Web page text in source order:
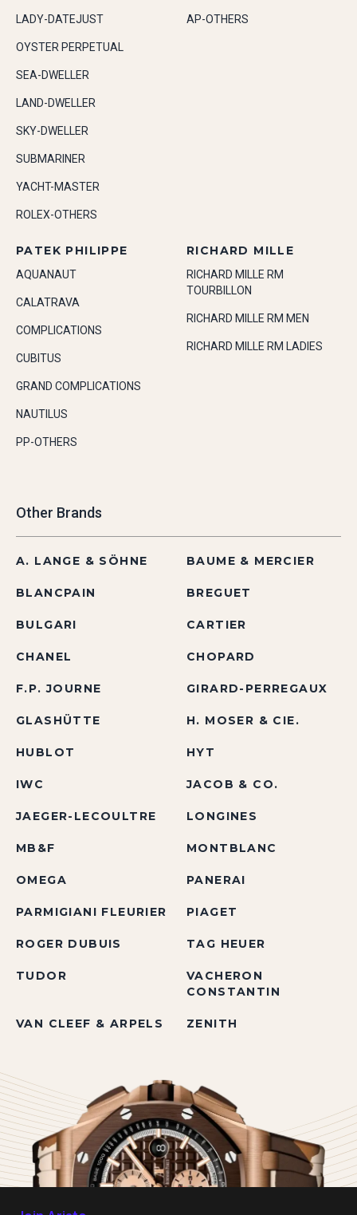
LADY-DATEJUST
OYSTER PERPETUAL
SEA-DWELLER
LAND-DWELLER
SKY-DWELLER
SUBMARINER
YACHT-MASTER
ROLEX-OTHERS
AP-OTHERS
PATEK PHILIPPE
AQUANAUT
CALATRAVA
COMPLICATIONS
CUBITUS
GRAND COMPLICATIONS
NAUTILUS
PP-OTHERS
RICHARD MILLE
RICHARD MILLE RM
TOURBILLON
RICHARD MILLE RM MEN
RICHARD MILLE RM LADIES
Other Brands
A. LANGE & SÖHNE BAUME & MERCIER
BLANCPAIN BREGUET
BULGARI CARTIER
CHANEL CHOPARD
F.P. JOURNE GIRARD-PERREGAUX
GLASHÜTTE H. MOSER & CIE.
HUBLOT HYT
IWC JACOB & CO.
JAEGER-LECOULTRE LONGINES
MB&F MONTBLANC
OMEGA PANERAI
PARMIGIANI FLEURIER PIAGET
ROGER DUBUIS TAG HEUER
TUDOR
VACHERON
CONSTANTIN
VAN CLEEF & ARPELS ZENITH